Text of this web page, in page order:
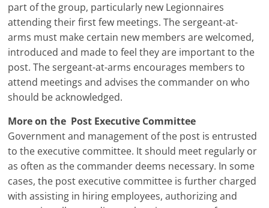
part of the group, particularly new Legionnaires
attending their first few meetings. The sergeant-at-
arms must make certain new members are welcomed,
introduced and made to feel they are important to the
post. The sergeant-at-arms encourages members to
attend meetings and advises the commander on who
should be acknowledged.
More on the Post Executive Committee
Government and management of the post is entrusted
to the executive committee. It should meet regularly or
as often as the commander deems necessary. In some
cases, the post executive committee is further charged
with assisting in hiring employees, authorizing and